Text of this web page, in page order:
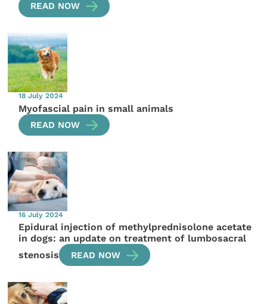
READ NOW
18 July 2024
Myofascial pain in small animals
READ NOW
16 July 2024
Epidural injection of methylprednisolone acetate
in dogs: an update on treatment of lumbosacral
stenosis
READ NOW